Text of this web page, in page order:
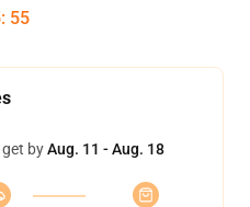
: 54
byAug. 11 - Aug. 18